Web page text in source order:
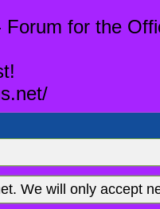
for the
We will only accept